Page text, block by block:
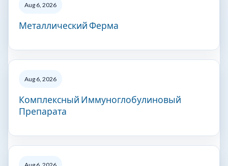
Aug 6, 2026
Металлический Ферма
Aug 6, 2026
Комплексный Иммуноглобулиновый
Препарата